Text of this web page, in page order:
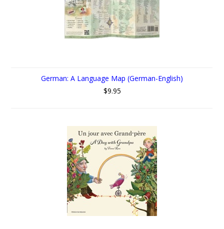
German: A Language Map (German-English)
$9.95